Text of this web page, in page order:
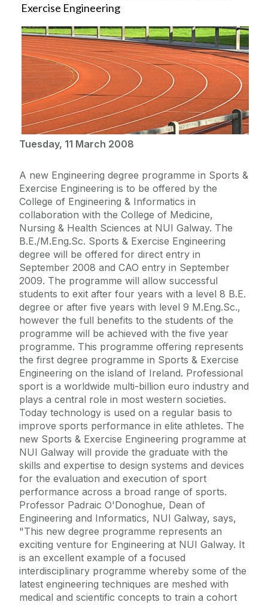
Exercise Engineering
Tuesday, 11 March 2008
A new Engineering degree programme in Sports &
Exercise Engineering is to be offered by the
College of Engineering & Informatics in
collaboration with the College of Medicine,
Nursing & Health Sciences at NUI Galway. The
B.E./M.Eng.Sc. Sports & Exercise Engineering
degree will be offered for direct entry in
September 2008 and CAO entry in September
2009. The programme will allow successful
students to exit after four years with a level 8 B.E.
degree or after five years with level 9 M.Eng.Sc.,
however the full benefits to the students of the
programme will be achieved with the five year
programme. This programme offering represents
the first degree programme in Sports & Exercise
Engineering on the island of Ireland. Professional
sport is a worldwide multi-billion euro industry and
plays a central role in most western societies.
Today technology is used on a regular basis to
improve sports performance in elite athletes. The
new Sports & Exercise Engineering programme at
NUI Galway will provide the graduate with the
skills and expertise to design systems and devices
for the evaluation and execution of sport
performance across a broad range of sports.
Professor Padraic O'Donoghue, Dean of
Engineering and Informatics, NUI Galway, says,
"This new degree programme represents an
exciting venture for Engineering at NUI Galway. It
is an excellent example of a focused
interdisciplinary programme whereby some of the
latest engineering techniques are meshed with
medical and scientific concepts to train a cohort